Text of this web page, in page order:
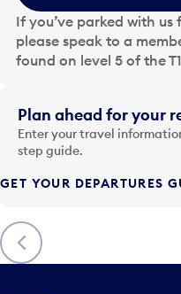
e
d
a
t
i
n
p
t
o
o
p
If you’ve parked with
please speak to a
found on level 5 of the
Previous
Plan ahead for your
Enter your travel
step guide.
GET YOUR DEPARTURES